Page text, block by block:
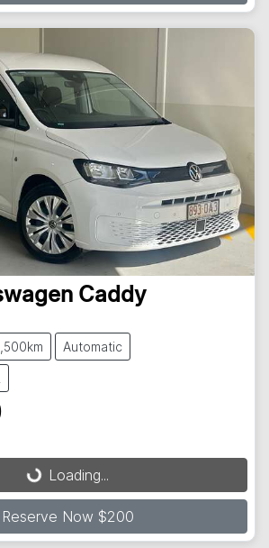
Caddy
Automatic
Loading...Loading...
Reserve Now $200